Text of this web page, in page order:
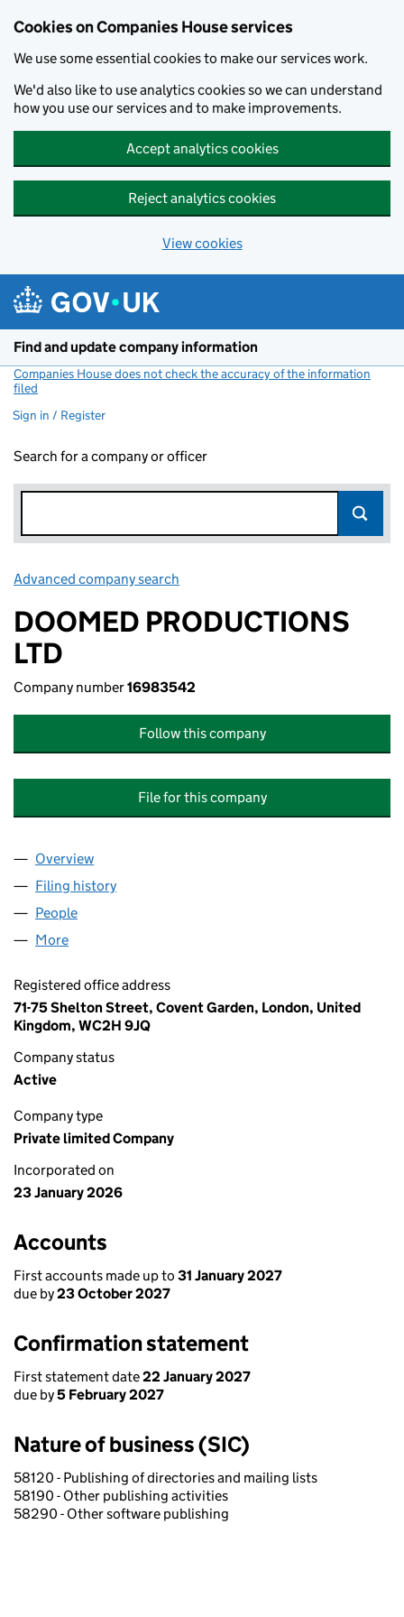
Cookies on Companies House services
We use some essential cookies to make our services work.
We'd also like to use analytics cookies so we can understand
how you use our services and to make improvements.
Accept analytics cookies
Reject analytics cookies
View cookies
Find and update company information
Companies House does not check the accuracy of the information
filed
Sign in / Register
Search for a company or officer
Advanced company search
DOOMED PRODUCTIONS
LTD
Company number16983542
Follow this company
File for this company
Company
Overview
Filing history
People
More
Registered office address
71-75 Shelton Street, Covent Garden, London, United
Kingdom, WC2H 9JQ
Company status
Active
Company type
Private limited Company
Incorporated on
23 January 2026
Accounts
First accounts made up to 31 January 2027
due by23 October 2027
Confirmation statement
First statement date22 January 2027
due by5 February 2027
Nature of business (SIC)
58120 - Publishing of directories and mailing lists
58190 - Other publishing activities
58290 - Other software publishing